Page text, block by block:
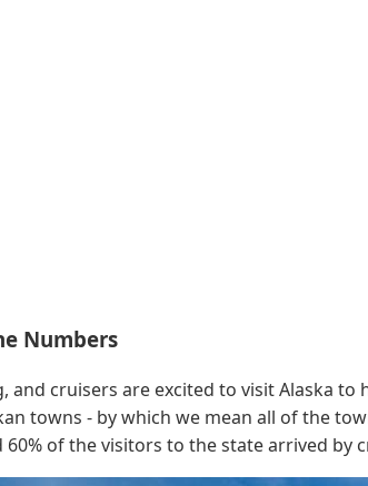
Numbers
and cruisers are excited to visit Alaska
towns - by which we mean all of the
of the visitors to the state arrived by